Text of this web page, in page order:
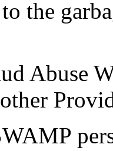
the
Abuse